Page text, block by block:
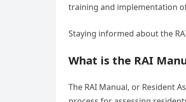
training and implementation
Staying informed about the
What is the RAI
The RAI Manual, or Resident